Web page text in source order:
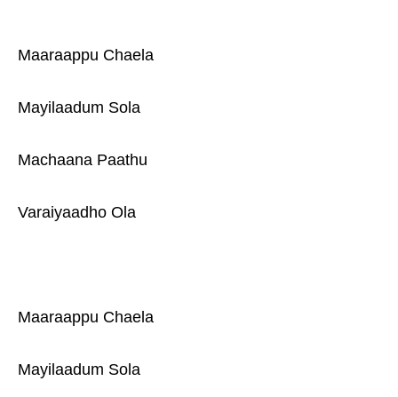
Maaraappu Chaela
Mayilaadum Sola
Machaana Paathu
Varaiyaadho Ola
Maaraappu Chaela
Mayilaadum Sola